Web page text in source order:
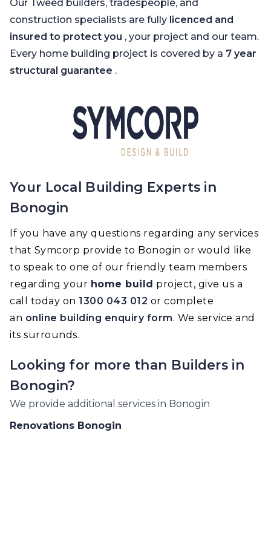
Our Tweed builders, tradespeople, and
construction specialists are fully licenced and
insured to protect you , your project and our team.
Every home building project is covered by a 7 year
structural guarantee .
Your Local Building Experts in
Bonogin
If you have any questions regarding any services
that Symcorp provide to Bonogin or would like
to speak to one of our friendly team members
regarding your home build project, give us a
call today on 1300 043 012 or complete
an online building enquiry form. We service and
its surrounds.
Looking for more than Builders in
Bonogin?
We provide additional services in Bonogin
Renovations Bonogin